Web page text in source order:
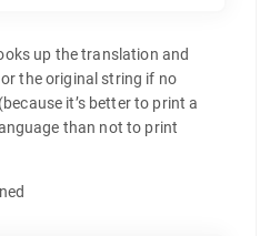
up the translation and
the original string if no
it’s better to print a
than not to print